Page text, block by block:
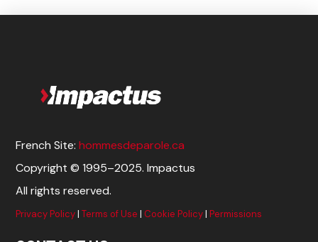
French Site:hommesdeparole.ca
Copyright © 1995–2025. Impactus
All rights reserved.
Privacy Policy |Terms of Use Cookie Policy |Permissions